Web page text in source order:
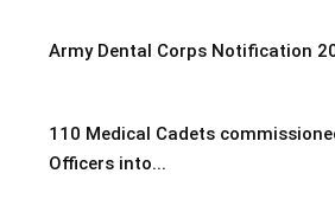
Army Dental Corps Notification
110 Medical Cadets
Officers into...